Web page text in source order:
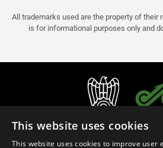
All trademarks used are the property of their
is for informational purposes only and
This website uses cookies
This website uses cookies to improve user